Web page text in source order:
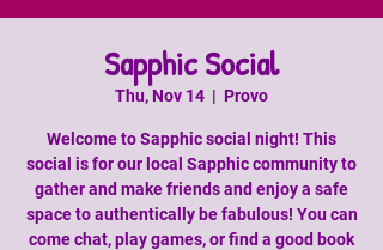
Sapphic Social
Thu, Nov 14
  |
Provo
Welcome to Sapphic social night! This
social is for our local Sapphic community to
gather and make friends and enjoy a safe
space to authentically be fabulous! You can
come chat, play games, or find a good book